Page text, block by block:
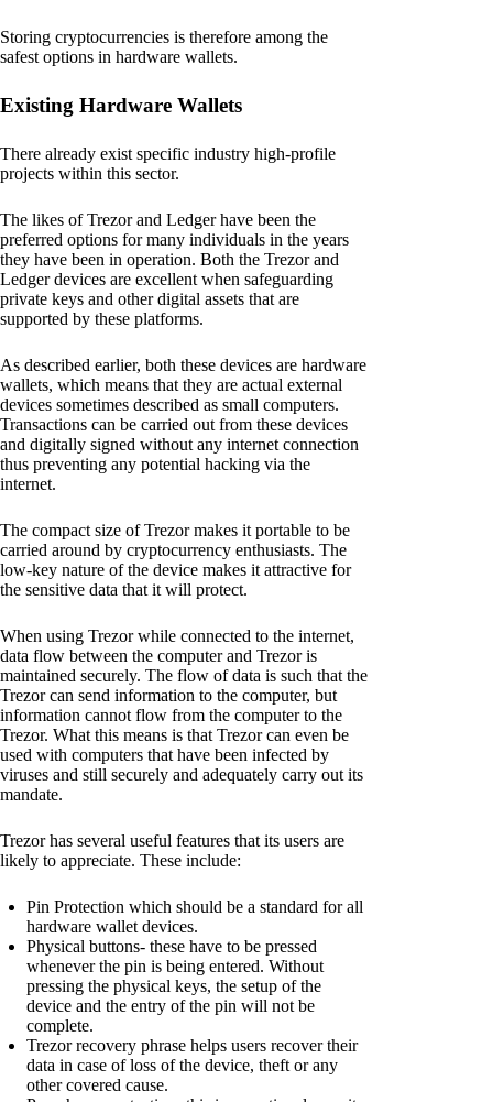
Storing cryptocurrencies is therefore among the
safest options in hardware wallets.
Existing Hardware Wallets
There already exist specific industry high-profile
projects within this sector.
The likes of Trezor and Ledger have been the
preferred options for many individuals in the years
they have been in operation. Both the Trezor and
Ledger devices are excellent when safeguarding
private keys and other digital assets that are
supported by these platforms.
As described earlier, both these devices are hardware
wallets, which means that they are actual external
devices sometimes described as small computers.
Transactions can be carried out from these devices
and digitally signed without any internet connection
thus preventing any potential hacking via the
internet.
The compact size of Trezor makes it portable to be
carried around by cryptocurrency enthusiasts. The
low-key nature of the device makes it attractive for
the sensitive data that it will protect.
When using Trezor while connected to the internet,
data flow between the computer and Trezor is
maintained securely. The flow of data is such that the
Trezor can send information to the computer, but
information cannot flow from the computer to the
Trezor. What this means is that Trezor can even be
used with computers that have been infected by
viruses and still securely and adequately carry out its
mandate.
Trezor has several useful features that its users are
likely to appreciate. These include:
Pin Protection which should be a standard for all
hardware wallet devices.
Physical buttons- these have to be pressed
whenever the pin is being entered. Without
pressing the physical keys, the setup of the
device and the entry of the pin will not be
complete.
Trezor recovery phrase helps users recover their
data in case of loss of the device, theft or any
other covered cause.